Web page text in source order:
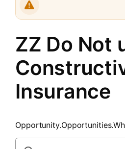
ZZ Do Not
Insurance